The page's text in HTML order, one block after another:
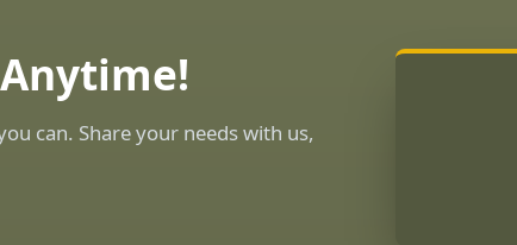
can. Share your needs with us,